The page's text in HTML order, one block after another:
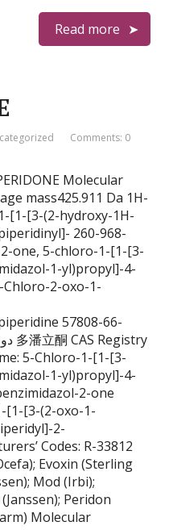
Read more
Comments: 0
Molecular
mass425.911 Da 1H-
[1-[3-(2-hydroxy-1H-
260-968-
one, 5-chloro-1-[1-[3-
1-yl)propyl]-4-
2-oxo-1-
57808-66-
5-Chloro-1-[1-[3-
1-yl)propyl]-4-
2-one
[1-[3-(2-oxo-1-
2-
Codes: R-33812
Evoxin (Sterling
Mod (Irbi);
Peridon
Molecular